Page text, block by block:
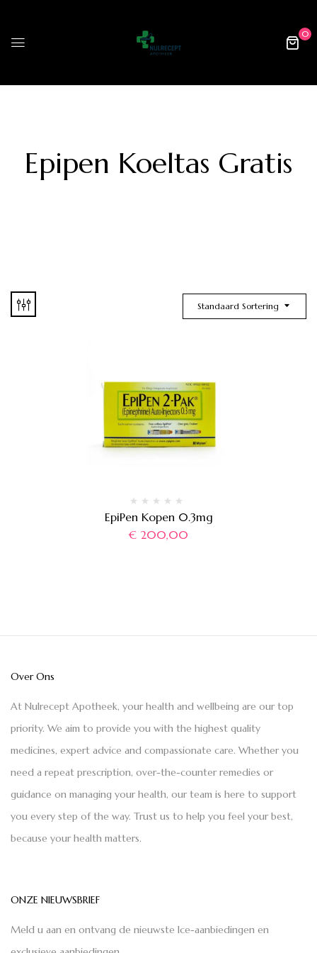
0
Epipen Koeltas Gratis
Standaard Sortering
EpiPen Kopen 0.3mg
€ 200,00
Over Ons
At Nulrecept Apotheek, your health and wellbeing are our top
priority. We aim to provide you with the highest quality
medicines, expert advice and compassionate care. Whether you
need a repeat prescription, over-the-counter remedies or
guidance on managing your health, our team is here to support
you every step of the way. Trust us to help you feel your best,
because your health matters.
ONZE NIEUWSBRIEF
Meld u aan en ontvang de nieuwste Ice-aanbiedingen en